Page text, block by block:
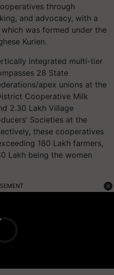
through
and advocacy, with a
was formed under the
Kurien.
integrated multi-tier
28 State
apex unions at the
Cooperative Milk
2.30 Lakh Village
Societies at the
these cooperatives
180 Lakh farmers,
Lakh being the women